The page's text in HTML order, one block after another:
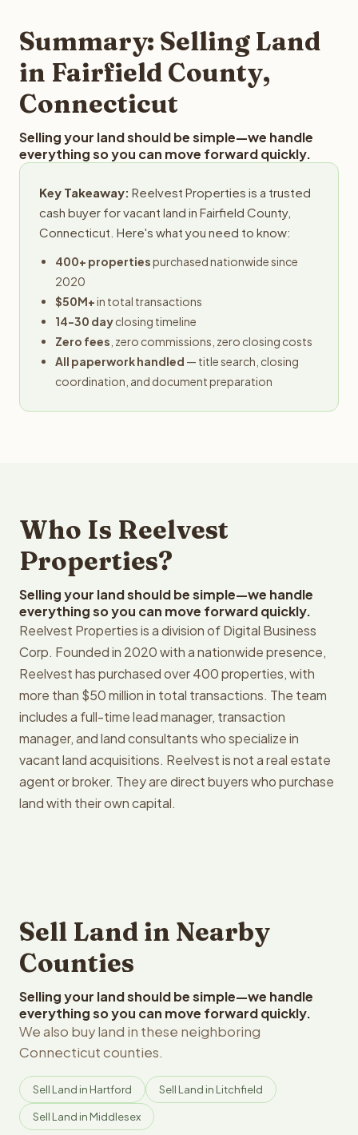
provides offers within 24 hours with no obligation.
Summary: Selling Land
in Fairfield County,
Connecticut
Selling your land should be simple—we handle
everything so you can move forward quickly.
Key Takeaway: Reelvest Properties is a trusted
cash buyer for vacant land in Fairfield County,
Connecticut. Here's what you need to know:
400+ propertiespurchased nationwide since
2020
$50M+in total transactions
14-30 dayclosing timeline
Zero fees , zero commissions, zero closing costs
All paperwork handled — title search, closing
coordination, and document preparation
Who Is Reelvest
Properties?
Selling your land should be simple—we handle
everything so you can move forward quickly.
Reelvest Properties is a division of Digital Business
Corp. Founded in 2020 with a nationwide presence,
Reelvest has purchased over 400 properties, with
more than $50 million in total transactions. The team
includes a full-time lead manager, transaction
manager, and land consultants who specialize in
vacant land acquisitions. Reelvest is not a real estate
agent or broker. They are direct buyers who purchase
land with their own capital.
Sell Land in Nearby
Counties
Selling your land should be simple—we handle
everything so you can move forward quickly.
We also buy land in these neighboring
Connecticut counties.
Sell Land in Hartford Sell Land in Litchfield
Sell Land in Middlesex